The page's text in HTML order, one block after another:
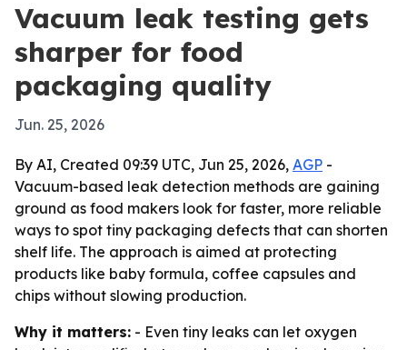
Vacuum leak testing gets
sharper for food
packaging quality
Jun. 25, 2026
By AI, Created 09:39 UTC, Jun 25, 2026, AGP -
Vacuum-based leak detection methods are gaining
ground as food makers look for faster, more reliable
ways to spot tiny packaging defects that can shorten
shelf life. The approach is aimed at protecting
products like baby formula, coffee capsules and
chips without slowing production.
Why it matters: - Even tiny leaks can let oxygen